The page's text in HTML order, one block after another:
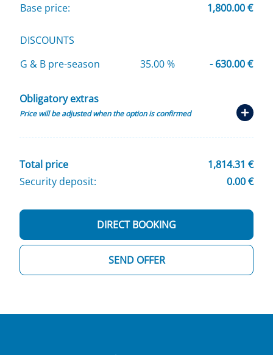
Base price: 1,800.00 €
DISCOUNTS
G & B pre-season
35.00 % - 630.00 €
Obligatory extras
Price will be adjusted when the option is confirmed
Total price
1,814.31 €
Security deposit:
0.00 €
SEND OFFER
DIRECT BOOKING